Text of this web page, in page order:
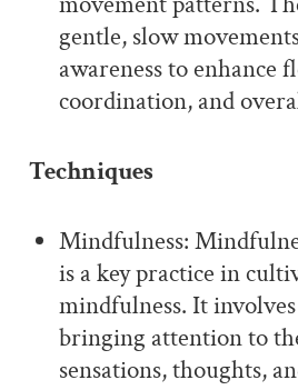
gentle, slow
awareness to enhance
coordination, and
Techniques
Mindfulness:
is a key practice in
mindfulness. It
bringing attention to
sensations, thoughts,